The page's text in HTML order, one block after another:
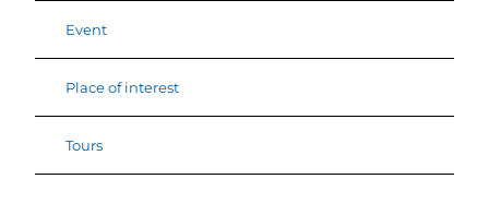
Event
Place of interest
Tours